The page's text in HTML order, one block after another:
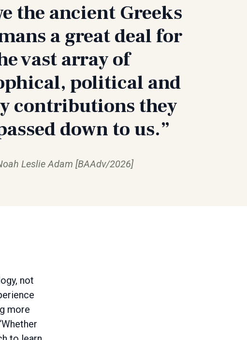
the ancient Greeks
a great deal for
vast array of
political and
contributions they
down to us.”
Leslie Adam [BAAdv/2026]
not
more